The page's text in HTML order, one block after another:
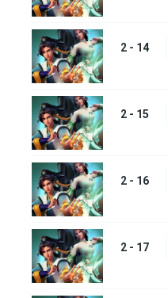
2 - 14
2 - 15
2 - 16
2 - 17